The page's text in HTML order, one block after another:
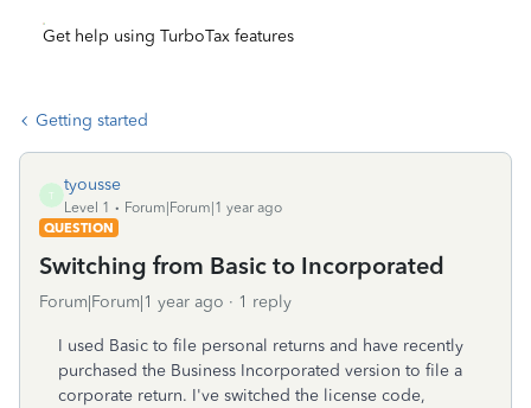
Get help using TurboTax features
Getting started
T
tyousse
Level 1
Forum|Forum|1 year ago
QUESTION
Switching from Basic to Incorporated
Forum|Forum|1 year ago 1 reply
I used Basic to file personal returns and have recently
purchased the Business Incorporated version to file a
corporate return. I've switched the license code,